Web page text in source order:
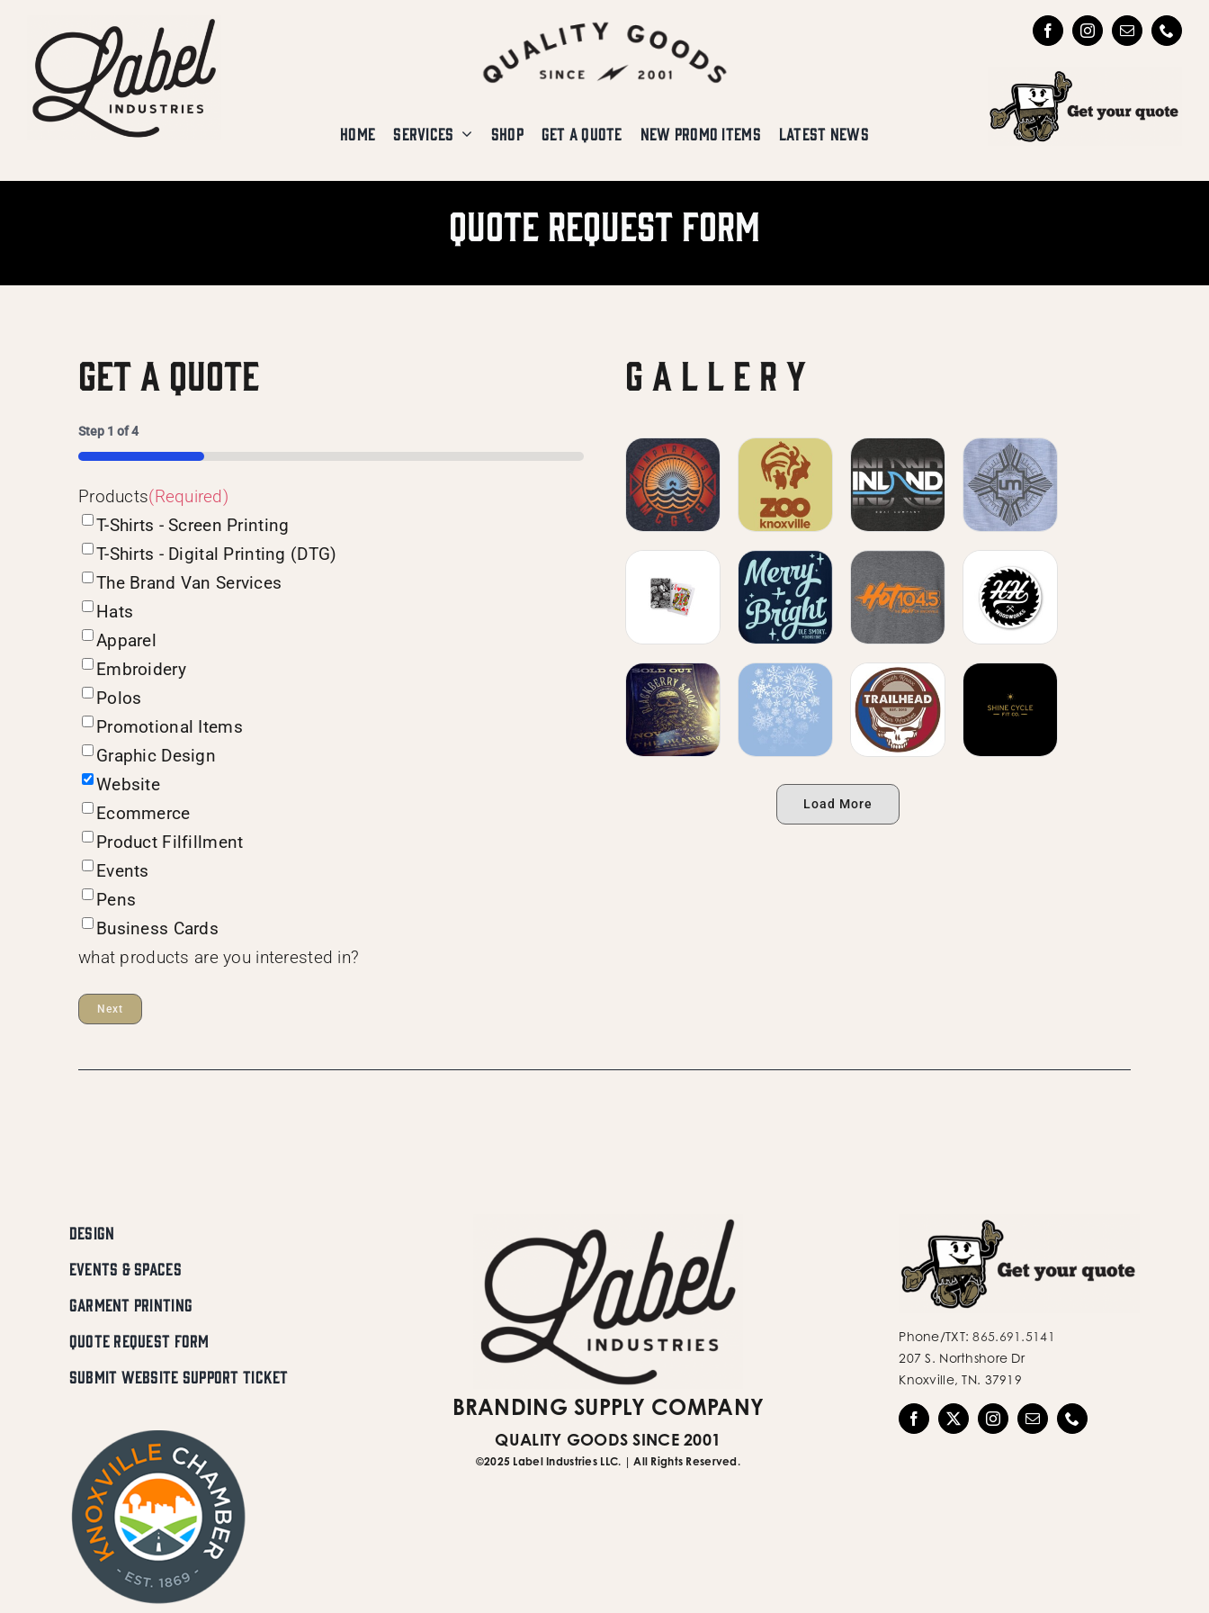
content
HOME SERVICES SHOP GET A QUOTE NEW PROMO ITEMS LATEST NEWS
Quote Request Form
Get A Quote
Step 1 of4
25%
Products(Required)
T-Shirts - Screen Printing
T-Shirts - Digital Printing (DTG)
The Brand Van Services
Hats
Apparel
Embroidery
Polos
Promotional Items
Graphic Design
Website
Ecommerce
Product Filfillment
Events
Pens
Business Cards
what products are you interested in?
G A L L E R Y
Load More
DESIGN
EVENTS & SPACES
GARMENT PRINTING
QUOTE REQUEST FORM
SUBMIT WEBSITE SUPPORT TICKET
BRANDING SUPPLY COMPANY
QUALITY GOODS SINCE 2001
©2025 Label Industries LLC. | All Rights Reserved.
Phone/TXT:865.691.5141
207 S. Northshore Dr
Knoxville, TN. 37919